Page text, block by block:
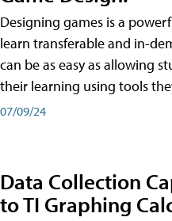
Designing games is a
learn transferable and in-
can be as easy as allowing
their learning using tools
07/09/24
Data Collection
to TI Graphing